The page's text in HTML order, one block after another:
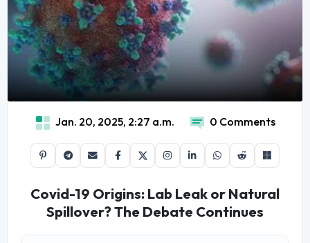
Jan. 20, 2025, 2:27 a.m. 0 Comments
Covid-19 Origins: Lab Leak or Natural
Spillover? The Debate Continues